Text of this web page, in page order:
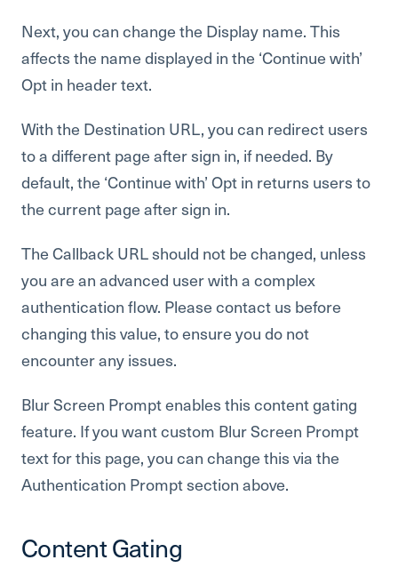
Next, you can change the Display name. This
affects the name displayed in the ‘Continue with’
Opt in header text.
With the Destination URL, you can redirect users
to a different page after sign in, if needed. By
default, the ‘Continue with’ Opt in returns users to
the current page after sign in.
The Callback URL should not be changed, unless
you are an advanced user with a complex
authentication flow. Please contact us before
changing this value, to ensure you do not
encounter any issues.
Blur Screen Prompt enables this content gating
feature. If you want custom Blur Screen Prompt
text for this page, you can change this via the
Authentication Prompt section above.
Content Gating